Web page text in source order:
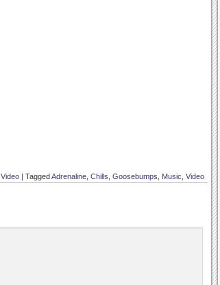
Video | TaggedAdrenaline Chills Goosebumps Music Video